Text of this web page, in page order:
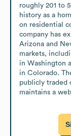
roughly 201 to
history as a
on residential
company has
Arizona and
markets,
in Washington
in Colorado.
publicly traded
maintains a